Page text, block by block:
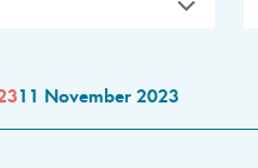
11 November 2023